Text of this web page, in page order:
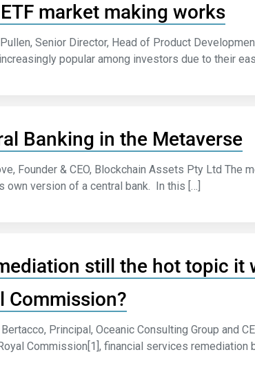
market making works
Senior Director, Head of Product
popular among investors due to their
Banking in the Metaverse
Founder & CEO, Blockchain Assets Pty Ltd
own version of a central bank. In this […]
still the hot topic it
Commission?
Principal, Oceanic Consulting Group and
Commission[1], financial services remediation